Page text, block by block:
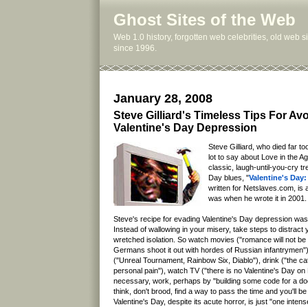
Ghost Sites of the Web
Web 1.0 history, forgotten web celebrities, old web
since 1996.
January 28, 2008
Steve Gilliard's Timeless Tips For
Valentine's Day Depression
Steve Gilliard, who died far
lot to say about Love in the
classic, laugh-until-you-cry
Day blues, "Valentine's
written for Netslaves.com, is
was when he wrote it in 2001.
Steve's recipe for evading Valentine's Day depression
Instead of wallowing in your misery, take steps to distract
wretched isolation. So watch movies ("romance will not
Germans shoot it out with hordes of Russian
("Unreal Tournament, Rainbow Six, Diablo"), drink ("the
personal pain"), watch TV ("there is no Valentine's Day on
necessary, work, perhaps by "building some code for a
think, don't brood, find a way to pass the time and you'll
Valentine's Day, despite its acute horror, is just "one